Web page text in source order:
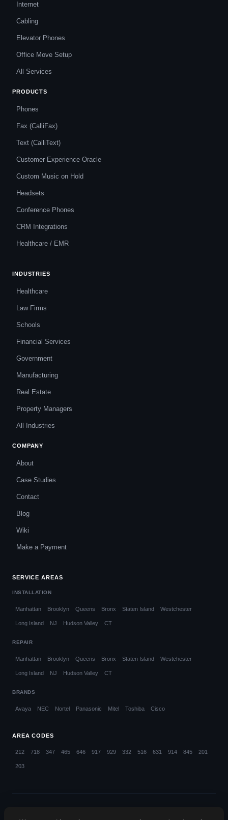
Internet
Cabling
Elevator Phones
Office Move Setup
All Services
PRODUCTS
Phones
Fax (CalliFax)
Text (CalliText)
Customer Experience Oracle
Custom Music on Hold
Headsets
Conference Phones
CRM Integrations
Healthcare / EMR
INDUSTRIES
Healthcare
Law Firms
Schools
Financial Services
Government
Manufacturing
Real Estate
Property Managers
All Industries
COMPANY
About
Case Studies
Contact
Blog
Wiki
Make a Payment
SERVICE AREAS
INSTALLATION
Manhattan Brooklyn Queens Bronx Staten Island Westchester
Long Island NJ Hudson Valley CT
REPAIR
Manhattan Brooklyn Queens Bronx Staten Island Westchester
Long Island NJ Hudson Valley CT
BRANDS
Avaya NEC Nortel Panasonic Mitel Toshiba Cisco
AREA CODES
212 718 347 465 646 917 929 332 516 631 914 845 201
203